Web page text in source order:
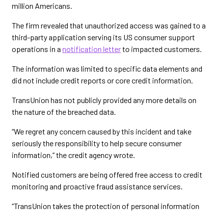
million Americans.
The firm revealed that unauthorized access was gained to a
third-party application serving its US consumer support
operations in a notification letterto impacted customers.
The information was limited to specific data elements and
did not include credit reports or core credit information.
TransUnion has not publicly provided any more details on
the nature of the breached data.
“We regret any concern caused by this incident and take
seriously the responsibility to help secure consumer
information,” the credit agency wrote.
Notified customers are being offered free access to credit
monitoring and proactive fraud assistance services.
“TransUnion takes the protection of personal information